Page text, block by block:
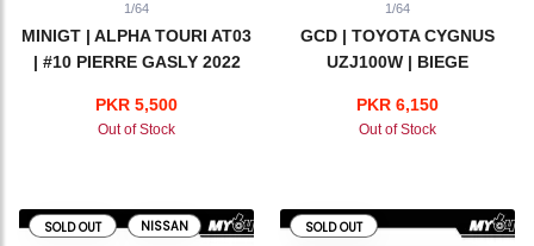
1/64
MINIGT | ALPHA TOURI AT03
| #10 PIERRE GASLY 2022
PKR 5,500
Out of Stock
1/64
GCD | TOYOTA CYGNUS
UZJ100W | BIEGE
PKR 6,150
Out of Stock
SOLD OUT NISSAN
SOLD OUT